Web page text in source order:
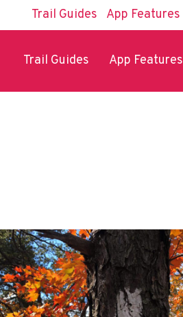
Trail Guides App Features
Trail Guides App Features